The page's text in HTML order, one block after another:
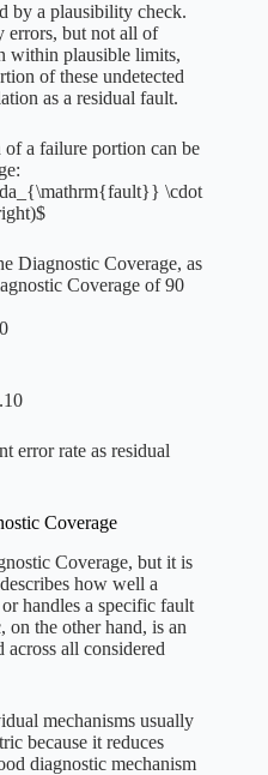
by a plausibility check.
errors, but not all of
within plausible limits,
of these undetected
as a residual fault.
a failure portion can be
\cdot
Diagnostic Coverage, as
Coverage of 90
error rate as residual
Coverage
Coverage, but it is
how well a
handles a specific fault
the other hand, is an
across all considered
mechanisms usually
because it reduces
diagnostic mechanism